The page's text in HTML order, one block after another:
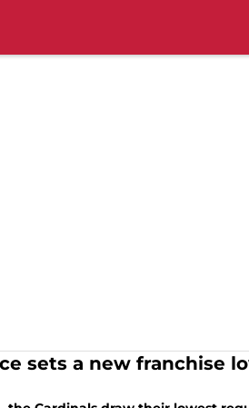
sets a new franchise